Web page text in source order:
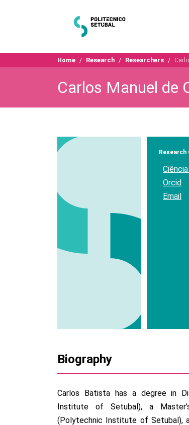
Home Research Researchers
Carlos Manuel de
Research
Orcid
Email
Biography
Carlos Batista has a degree in
Institute of Setubal), a
(Polytechnic Institute of Setubal),